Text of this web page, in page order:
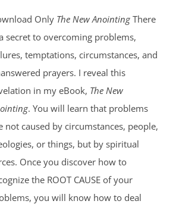
Only The New AnointingThere
secret to overcoming problems,
temptations, circumstances, and
prayers. I reveal this
in my eBook, The New
. You will learn that problems
not caused by circumstances, people,
or things, but by spiritual
Once you discover how to
the ROOT CAUSE of your
you will know how to deal